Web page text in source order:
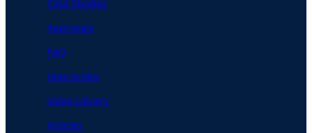
Case Studies
Approvals
FAQ
How to Mix
Video Library
Articles